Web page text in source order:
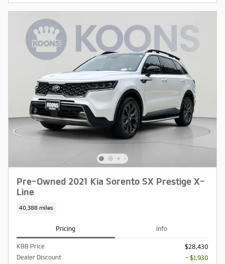
Pre-Owned 2021 Kia Sorento SX Prestige X-
Line
40,388 miles
Pricing Info
KBB Price
$28,430
Dealer Discount
- $1,930